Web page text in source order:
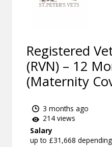
Registered
(RVN) – 12
(Maternity
3 months ago
214 views
Salary
up to £31,668